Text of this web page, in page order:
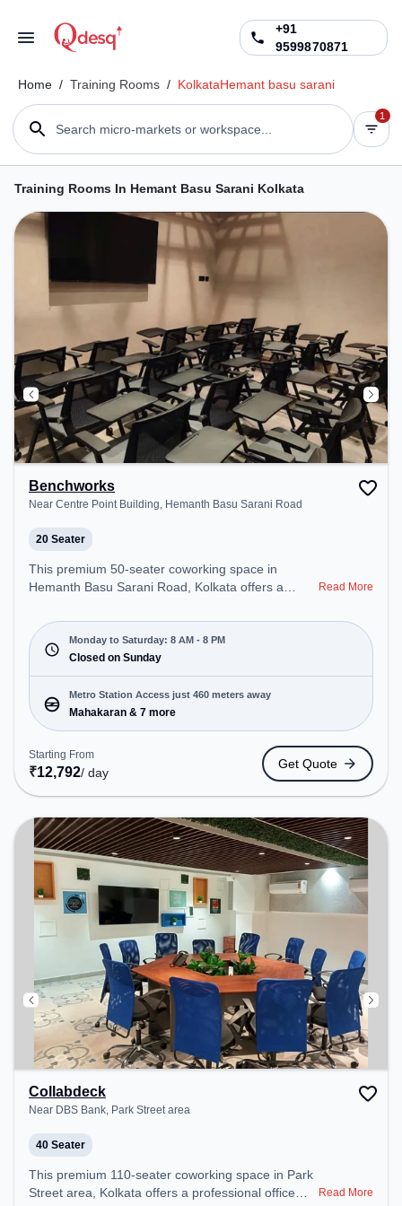
+91
9599870871
Home / Training Rooms / KolkataHemant basu sarani
Search micro-markets or workspace...
1
Training Rooms In Hemant Basu Sarani Kolkata
Benchworks
Near Centre Point Building, Hemanth Basu Sarani Road
20 Seater
This premium 50-seater coworking space in
Hemanth Basu Sarani Road, Kolkata offers a
from Near Centre Point Building. Starting at
₹9999/month, the space is open Mon-Sat(8 AM to
8 PM) and closed on Sun. It is ideal for startups,
SMEs, and enterprises, offering Meeting Room,
Private Office, Dedicated Desk, Training Room,
Day Bookings to cater to various needs.
Conveniently located near Metro Station:
Mahakaran, Bus Station: Esplanade, Railway
Station: B.B.D. Bag, the coworking space provides
easy access to public transport. Amenities: The
space includes Wifi, Air Conditioning to ensure a
productive work environment. Breakout Spaces:
Professionals can unwind in the Cafeteria – perfect
for recharging during the day.
Read More
Monday to Saturday: 8 AM - 8 PM
Closed on Sunday
Metro Station Access just 460 meters away
Mahakaran & 7 more
Starting From
₹12,792/ day
Get Quote
Collabdeck
Near DBS Bank, Park Street area
40 Seater
This premium 110-seater coworking space in Park
Street area, Kolkata offers a professional office
Read More